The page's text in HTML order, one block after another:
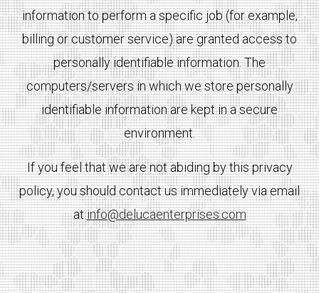
information to perform a specific job (for example,
billing or customer service) are granted access to
personally identifiable information. The
computers/servers in which we store personally
identifiable information are kept in a secure
environment.
If you feel that we are not abiding by this privacy
policy, you should contact us immediately via email
atinfo@delucaenterprises.com